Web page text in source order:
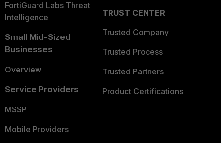
FortiGuard Labs Threat
Intelligence
Small Mid-Sized
Businesses
Overview
Service Providers
MSSP
Mobile Providers
TRUST CENTER
Trusted Company
Trusted Process
Trusted Partners
Product Certifications